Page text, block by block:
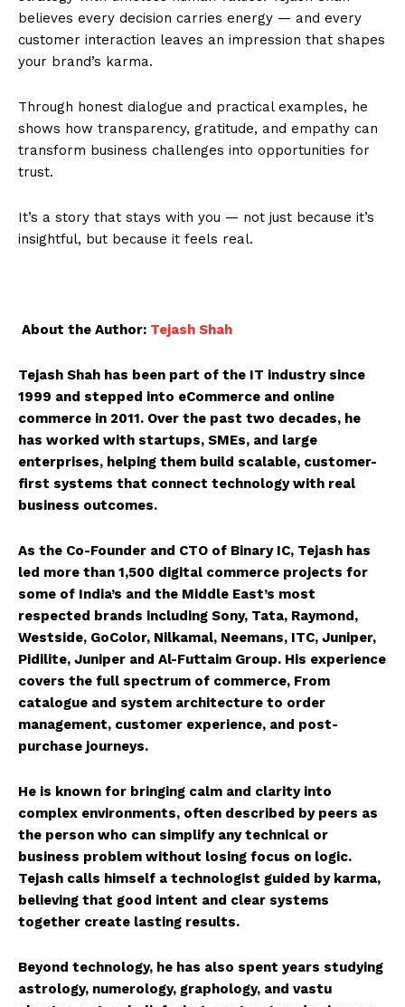
believes every decision carries energy — and every
customer interaction leaves an impression that shapes
your brand’s karma.
Through honest dialogue and practical examples, he
shows how transparency, gratitude, and empathy can
transform business challenges into opportunities for
trust.
It’s a story that stays with you — not just because it’s
insightful, but because it feels real.
About the Author: Tejash Shah
Tejash Shah has been part of the IT industry since
1999 and stepped into eCommerce and online
commerce in 2011. Over the past two decades, he
has worked with startups, SMEs, and large
enterprises, helping them build scalable, customer-
first systems that connect technology with real
business outcomes.
As the Co-Founder and CTO of Binary IC, Tejash has
led more than 1,500 digital commerce projects for
some of India’s and the Middle East’s most
respected brands including Sony, Tata, Raymond,
Westside, GoColor, Nilkamal, Neemans, ITC, Juniper,
Pidilite, Juniper and Al-Futtaim Group. His experience
covers the full spectrum of commerce, From
catalogue and system architecture to order
management, customer experience, and post-
purchase journeys.
He is known for bringing calm and clarity into
complex environments, often described by peers as
the person who can simplify any technical or
business problem without losing focus on logic.
Tejash calls himself a technologist guided by karma,
believing that good intent and clear systems
together create lasting results.
Beyond technology, he has also spent years studying
astrology, numerology, graphology, and vastu